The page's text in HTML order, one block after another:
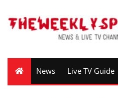
News Live TV Guide